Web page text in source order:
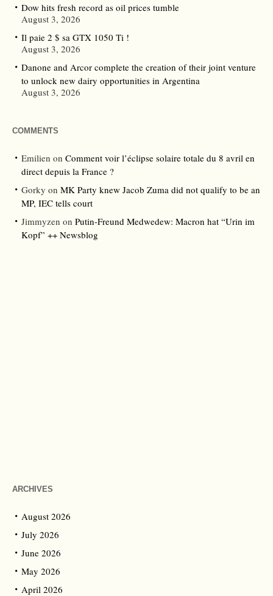
Dow hits fresh record as oil prices tumble
August 3, 2026
Il paie 2 $ sa GTX 1050 Ti !
August 3, 2026
Danone and Arcor complete the creation of their joint venture
to unlock new dairy opportunities in Argentina
August 3, 2026
COMMENTS
Emilien on Comment voir l’éclipse solaire totale du 8 avril en
direct depuis la France ?
Gorky on MK Party knew Jacob Zuma did not qualify to be an
MP, IEC tells court
Jimmyzen on Putin-Freund Medwedew: Macron hat “Urin im
Kopf” ++ Newsblog
ARCHIVES
August 2026
July 2026
June 2026
May 2026
April 2026